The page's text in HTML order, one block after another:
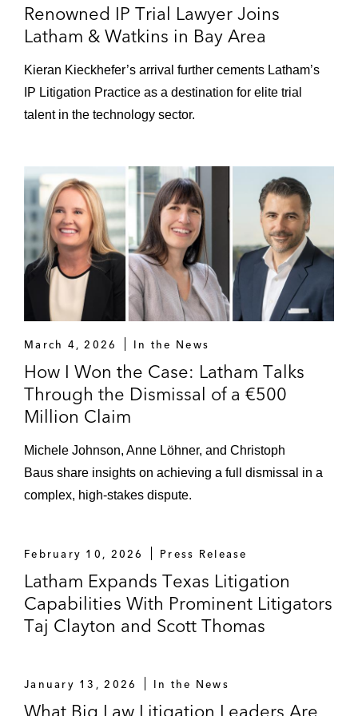
start-up Valtech Cardio’s heart valve device
(Del. Chancery; aff’d Del. Supreme)
New Enterprise – Defeated motion to
dismiss in plaintiffs’ case for breach of
contract and fiduciary duty arising from
BioXcel – Won dismissal of securities class
action on behalf of AI-focused
pharmaceutical company following receipt
of FDA Form 483 and fabrication of clinical
trial results at third-party trial site (D. Conn.)
Homology – Won dismissal of securities
class action against biotech company
first-in-kind treatment for rare genetic
disorder (D. Mass.)
class action following criminal and civil
investigations into insurance
reimbursement practices for over-the-
Journal’s Top Verdicts of 2024
X Corp. – Won dismissal of class action
under Illinois Biometric Information Privacy
exploitation (N.D. Ill.)
Renowned IP Trial Lawyer Joins
Latham & Watkins in Bay Area
Kieran Kieckhefer’s arrival further cements Latham’s
IP Litigation Practice as a destination for elite trial
talent in the technology sector.
March 4, 2026 In the News
How I Won the Case: Latham Talks
Through the Dismissal of a €500
Million Claim
Michele Johnson, Anne Löhner, and Christoph
Baus share insights on achieving a full dismissal in a
complex, high-stakes dispute.
February 10, 2026 Press Release
Latham Expands Texas Litigation
Capabilities With Prominent Litigators
Taj Clayton and Scott Thomas
January 13, 2026 In the News
What Big Law Litigation Leaders Are